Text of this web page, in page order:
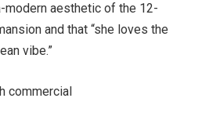
modern aesthetic of the 12-
and that “she loves the
vibe.”
commercial